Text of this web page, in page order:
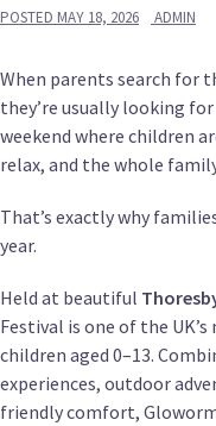
POSTED MAY 18, 2026 ADMIN
When parents search for
they’re usually looking
weekend where children
relax, and the whole
That’s exactly why
year.
Held at beautiful
Festival is one of the
children aged 0–13.
experiences, outdoor
friendly comfort,